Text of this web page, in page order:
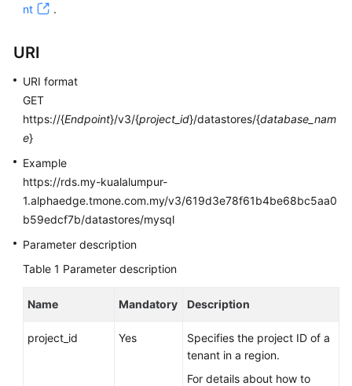
Practices
Performance
White
Paper
API
Reference
SDK
FAQs
Troubleshooting
Videos
nt
.
URI
URI format
GET
https://{Endpoint}/v3/{project_id}/datastores/{database_nam
e}
Example
https://rds.my-kualalumpur-
1.alphaedge.tmone.com.my/v3/619d3e78f61b4be68bc5aa0
b59edcf7b/datastores/mysql
Parameter description
Table 1 Parameter description
Name Mandatory Description
project_id Yes
Specifies the project ID of a
tenant in a region.
For details about how to